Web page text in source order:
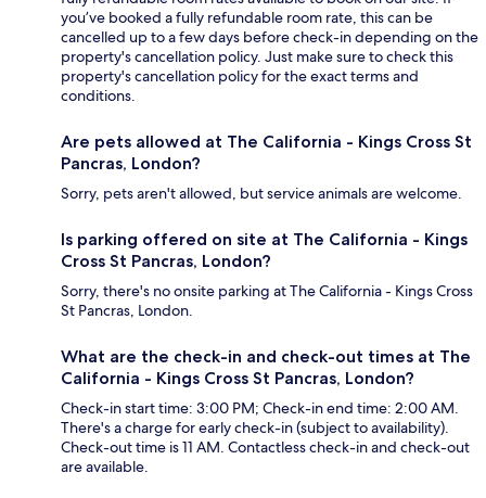
you’ve booked a fully refundable room rate, this can be
cancelled up to a few days before check-in depending on the
property's cancellation policy. Just make sure to check this
property's cancellation policy for the exact terms and
conditions.
Are pets allowed at The California - Kings Cross St
Pancras, London?
Sorry, pets aren't allowed, but service animals are welcome.
Is parking offered on site at The California - Kings
Cross St Pancras, London?
Sorry, there's no onsite parking at The California - Kings Cross
St Pancras, London.
What are the check-in and check-out times at The
California - Kings Cross St Pancras, London?
Check-in start time: 3:00 PM; Check-in end time: 2:00 AM.
There's a charge for early check-in (subject to availability).
Check-out time is 11 AM. Contactless check-in and check-out
are available.